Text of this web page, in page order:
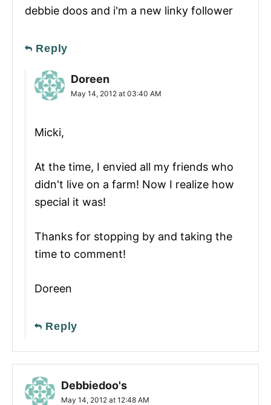
debbie doos and i'm a new linky follower
Reply
Doreen
May 14, 2012 at 03:40 AM
Micki,
At the time, I envied all my friends who
didn't live on a farm! Now I realize how
special it was!
Thanks for stopping by and taking the
time to comment!
Doreen
Reply
Debbiedoo's
May 14, 2012 at 12:48 AM